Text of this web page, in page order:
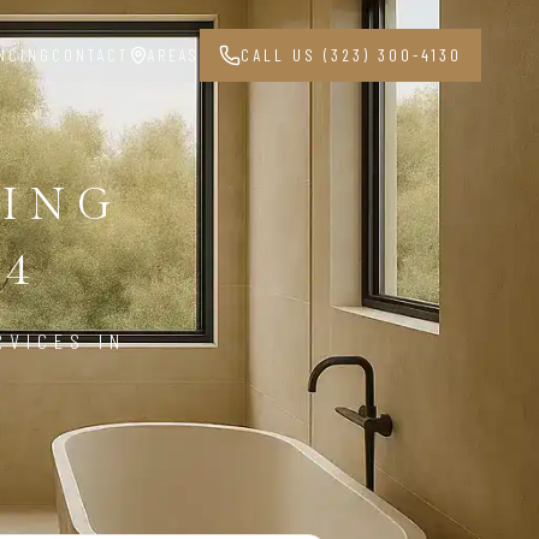
CONTACT AREAS CALL US (323) 300-4130
IN